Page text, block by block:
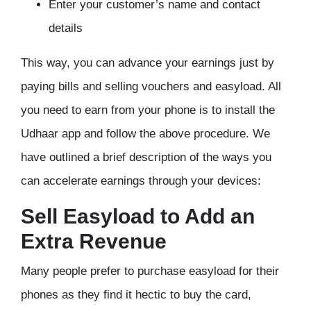
Enter your customer’s name and contact
details
This way, you can advance your earnings just by
paying bills and selling vouchers and easyload. All
you need to earn from your phone is to install the
Udhaar app and follow the above procedure. We
have outlined a brief description of the ways you
can accelerate earnings through your devices:
Sell Easyload to Add an
Extra Revenue
Many people prefer to purchase easyload for their
phones as they find it hectic to buy the card,